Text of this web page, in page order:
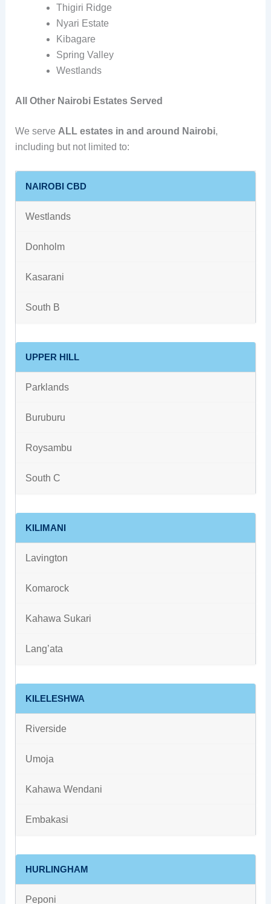
Thigiri Ridge
Nyari Estate
Kibagare
Spring Valley
Westlands
All Other Nairobi Estates Served
We serve ALL estates in and around Nairobi,
including but not limited to:
NAIROBI CBD
Westlands
Donholm
Kasarani
South B
UPPER HILL
Parklands
Buruburu
Roysambu
South C
KILIMANI
Lavington
Komarock
Kahawa Sukari
Lang’ata
KILELESHWA
Riverside
Umoja
Kahawa Wendani
Embakasi
HURLINGHAM
Peponi